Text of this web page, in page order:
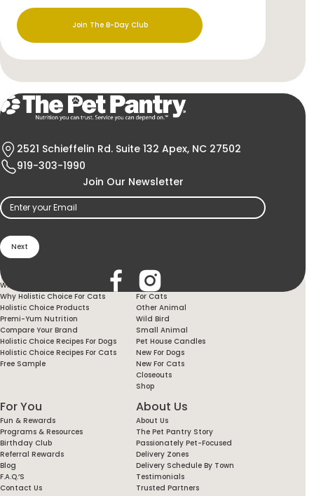
Join The B-Day Club
2521 Schieffelin Rd. Suite 132 Apex, NC 27502
919-303-1990
Join Our Newsletter
Email(Required)
Holistic Choice
Why Holistic Choice For Your Dog
Why Holistic Choice For Cats
Holistic Choice Products
Premi-Yum Nutrition
Compare Your Brand
Holistic Choice Recipes For Dogs
Holistic Choice Recipes For Cats
Free Sample
Products
For Dogs
For Cats
Other Animal
Wild Bird
Small Animal
Pet House Candles
New For Dogs
New For Cats
Closeouts
Shop
For You
Fun & Rewards
Programs & Resources
Birthday Club
Referral Rewards
Blog
F.A.Q.’s
Contact Us
About Us
About Us
The Pet Pantry Story
Passionately Pet-Focused
Delivery Zones
Delivery Schedule By Town
Testimonials
Trusted Partners